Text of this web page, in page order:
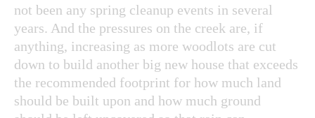
not been any spring cleanup events in several
years. And the pressures on the creek are, if
anything, increasing as more woodlots are cut
down to build another big new house that exceeds
the recommended footprint for how much land
should be built upon and how much ground